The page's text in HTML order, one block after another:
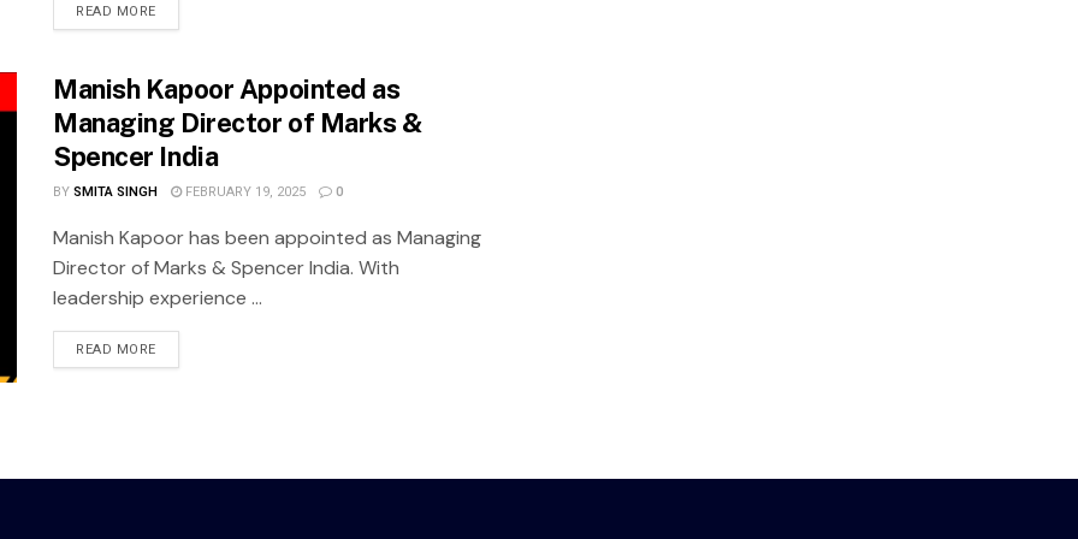
READ MORE
Manish Kapoor Appointed as
Managing Director of Marks &
Spencer India
BYSMITA SINGH FEBRUARY 19, 2025 0
Manish Kapoor has been appointed as Managing
Director of Marks & Spencer India. With
leadership experience ...
READ MORE